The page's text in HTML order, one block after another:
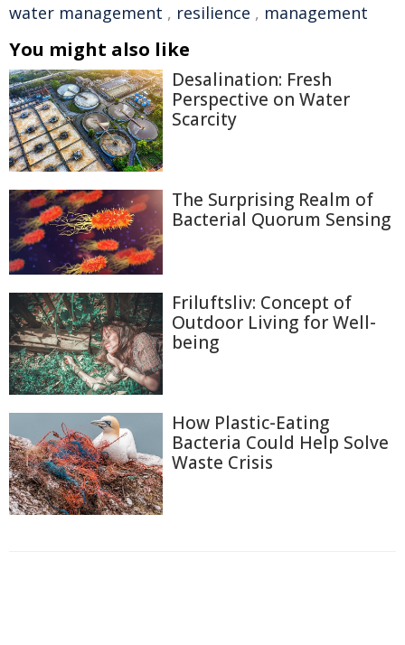
water management , resilience , management
You might also like
Desalination: Fresh
Perspective on Water
Scarcity
The Surprising Realm of
Bacterial Quorum Sensing
Friluftsliv: Concept of
Outdoor Living for Well-
being
How Plastic-Eating
Bacteria Could Help Solve
Waste Crisis